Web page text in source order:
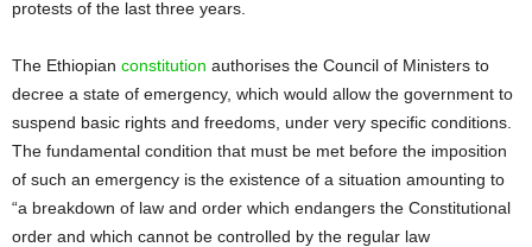
protests of the last three years.
The Ethiopian constitution authorises the Council of Ministers to
decree a state of emergency, which would allow the government to
suspend basic rights and freedoms, under very specific conditions.
The fundamental condition that must be met before the imposition
of such an emergency is the existence of a situation amounting to
“a breakdown of law and order which endangers the Constitutional
order and which cannot be controlled by the regular law